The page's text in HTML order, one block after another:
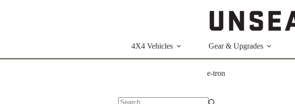
4X4 Vehicles Gear & Upgrades
e-tron